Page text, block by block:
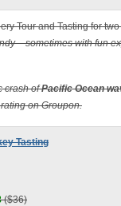
Tour and Tasting for two
– sometimes with fun
crash ofPacific Ocean
on Groupon.
Tasting
($36)